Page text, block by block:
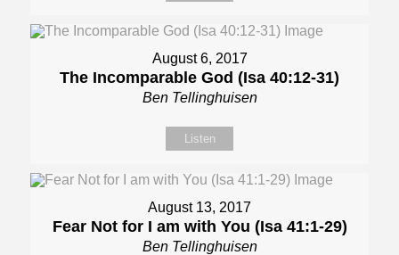
August 6, 2017
The Incomparable God (Isa 40:12-31)
Ben Tellinghuisen
Listen
August 13, 2017
Fear Not for I am with You (Isa 41:1-29)
Ben Tellinghuisen